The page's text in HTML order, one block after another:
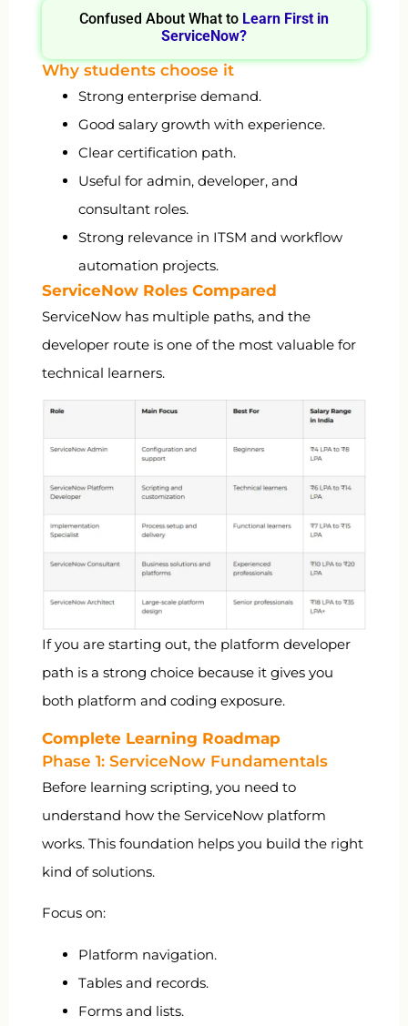
Confused About What to Learn First in
ServiceNow?
Why students choose it
Strong enterprise demand.
Good salary growth with experience.
Clear certification path.
Useful for admin, developer, and
consultant roles.
Strong relevance in ITSM and workflow
automation projects.
ServiceNow Roles Compared
ServiceNow has multiple paths, and the
developer route is one of the most valuable for
technical learners.
If you are starting out, the platform developer
path is a strong choice because it gives you
both platform and coding exposure.
Complete Learning Roadmap
Phase 1: ServiceNow Fundamentals
Before learning scripting, you need to
understand how the ServiceNow platform
works. This foundation helps you build the right
kind of solutions.
Focus on:
Platform navigation.
Tables and records.
Forms and lists.